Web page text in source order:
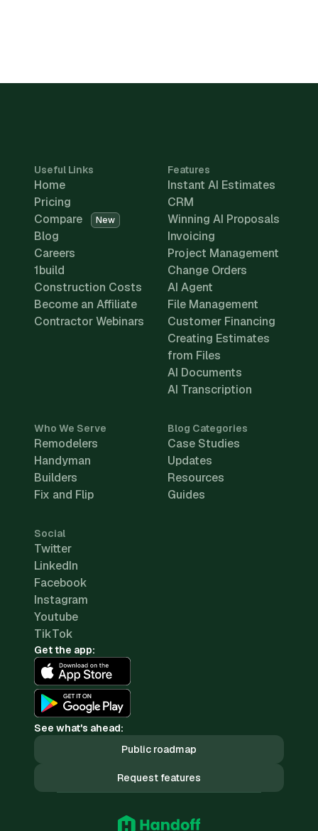
Useful Links
Home
Pricing
Compare
New
Blog
Careers
1build
Construction Costs
Become an Affiliate
Contractor Webinars
Features
Instant AI Estimates
CRM
Winning AI Proposals
Invoicing
Project Management
Change Orders
AI Agent
File Management
Customer Financing
Creating Estimates
from Files
AI Documents
AI Transcription
Who We Serve
Remodelers
Handyman
Builders
Fix and Flip
Blog Categories
Case Studies
Updates
Resources
Guides
Social
Twitter
LinkedIn
Facebook
Instagram
Youtube
TikTok
Get the app:
See what's ahead:
Public roadmap
Request features